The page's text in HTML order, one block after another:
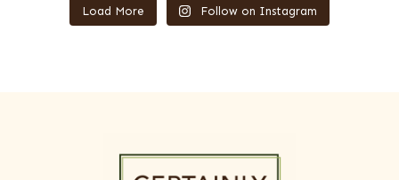
Load More Follow on Instagram